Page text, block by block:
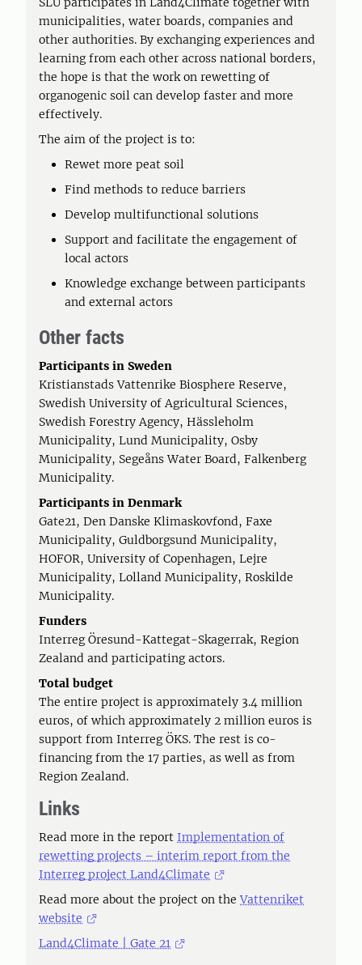
municipalities, water boards, companies and
other authorities. By exchanging experiences and
learning from each other across national borders,
the hope is that the work on rewetting of
organogenic soil can develop faster and more
effectively.
The aim of the project is to:
Rewet more peat soil
Find methods to reduce barriers
Develop multifunctional solutions
Support and facilitate the engagement of
local actors
Knowledge exchange between participants
and external actors
Other facts
Participants in Sweden
Kristianstads Vattenrike Biosphere Reserve,
Swedish University of Agricultural Sciences,
Swedish Forestry Agency, Hässleholm
Municipality, Lund Municipality, Osby
Municipality, Segeåns Water Board, Falkenberg
Municipality.
Participants in Denmark
Gate21, Den Danske Klimaskovfond, Faxe
Municipality, Guldborgsund Municipality,
HOFOR, University of Copenhagen, Lejre
Municipality, Lolland Municipality, Roskilde
Municipality.
Funders
Interreg Öresund-Kattegat-Skagerrak, Region
Zealand and participating actors.
Total budget
The entire project is approximately 3.4 million
euros, of which approximately 2 million euros is
support from Interreg ÖKS. The rest is co-
financing from the 17 parties, as well as from
Region Zealand.
Links
Read more in the report Implementation of
rewetting projects – interim report from the
Interreg project Land4Climate
Read more about the project on theVattenriket
website
Land4Climate | Gate 21